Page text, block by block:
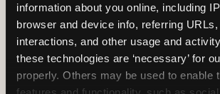
information about you online, including
browser and device info, referring URLs,
interactions, and other usage and
these technologies are ‘necessary’ for
properly. Others may be used to enable
The Trampoline